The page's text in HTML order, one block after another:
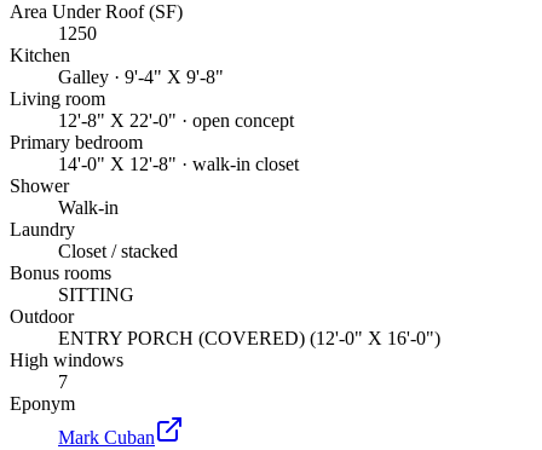
Area Under Roof (SF)
1250
Kitchen
Galley · 9'-4" X 9'-8"
Living room
12'-8" X 22'-0" · open concept
Primary bedroom
14'-0" X 12'-8" · walk-in closet
Shower
Walk-in
Laundry
Closet / stacked
Bonus rooms
SITTING
Outdoor
ENTRY PORCH (COVERED) (12'-0" X 16'-0")
High windows
7
Eponym
Mark Cuban